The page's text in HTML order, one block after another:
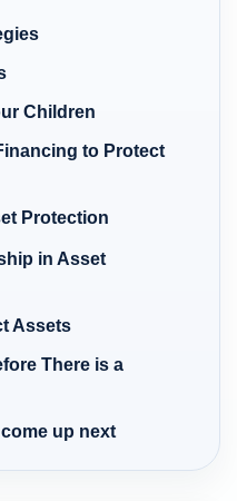
Children
to Protect
Protection
in Asset
Assets
There is a
up next